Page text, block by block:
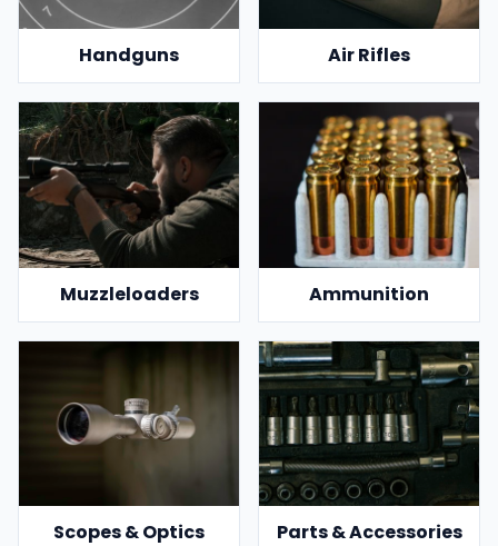
Handguns Air Rifles
Muzzleloaders Ammunition
Scopes & Optics Parts & Accessories